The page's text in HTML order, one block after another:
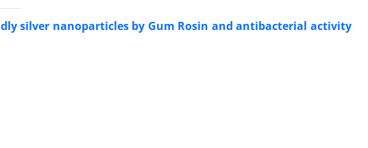
silver nanoparticles by Gum Rosin and antibacterial activity